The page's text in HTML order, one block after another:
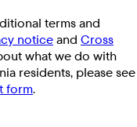
terms and
noticeand Cross
what we do with
residents, please see
form.